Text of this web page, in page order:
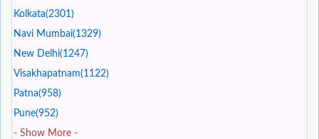
Kolkata(2301)
Navi Mumbai(1329)
New Delhi(1247)
Visakhapatnam(1122)
Patna(958)
Pune(952)
- Show More -